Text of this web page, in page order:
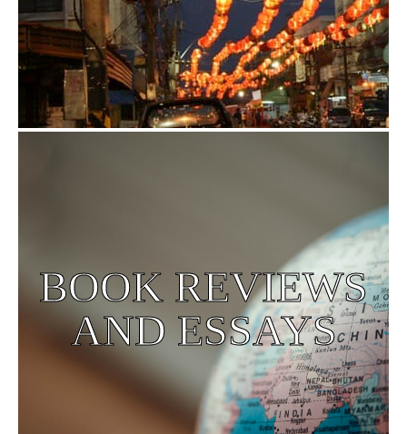
BOOK REVIEWS
AND ESSAYS